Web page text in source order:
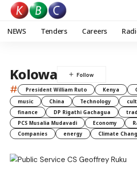
NEWS Tenders Careers
Kolowa
# President William Ruto Kenya
music
China Technology
finance
DP Rigathi Gachagua
PCS Musalia Mudavadi
Economy
Companies
energy Climate